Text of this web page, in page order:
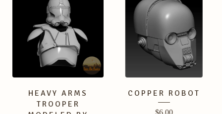
HEAVY ARMS
TROOPER
COPPER ROBOT
$6.00